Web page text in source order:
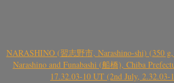
NARASHINO (習志野市, Narashino-shi) (350
Narashino and Funabashi (船橋), Chiba
17.32.03-10 UT (2nd July, 2.32.03-